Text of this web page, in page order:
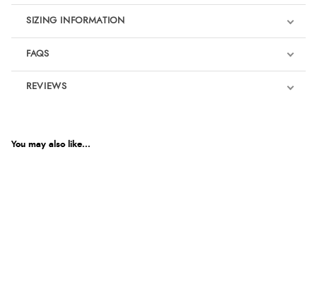
SIZING INFORMATION
FAQS
REVIEWS
You may also like...